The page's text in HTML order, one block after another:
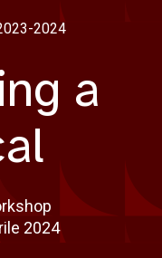
2024
a
2024